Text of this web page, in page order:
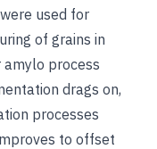
used for
of grains in
amylo process
drags on,
processes
to offset